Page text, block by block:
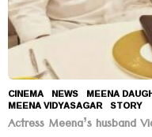
CINEMA ,NEWS MEENA
MEENA VIDYASAGAR ,STORY
Actress Meena’s husband